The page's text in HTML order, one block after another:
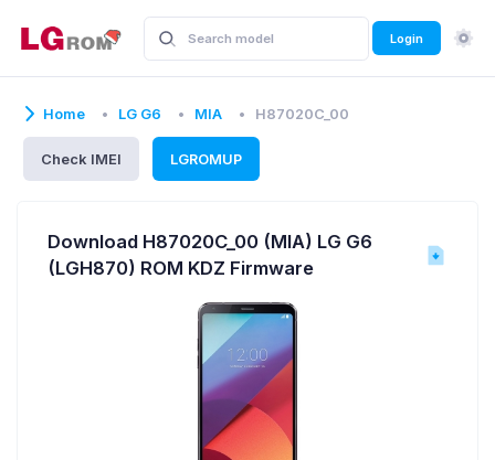
Login
Home LG G6 MIA H87020C_00
Check IMEI LGROMUP
Download H87020C_00 (MIA) LG G6
(LGH870) ROM KDZ Firmware